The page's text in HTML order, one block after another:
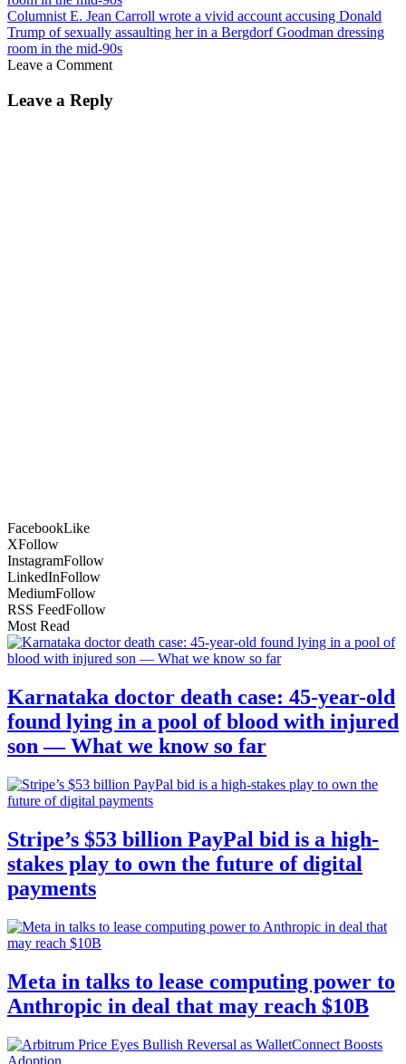
Columnist E. Jean Carroll wrote a vivid account accusing Donald
Trump of sexually assaulting her in a Bergdorf Goodman dressing
room in the mid-90s
Leave a Comment
Leave a Reply
FacebookLike
XFollow
InstagramFollow
LinkedInFollow
MediumFollow
RSS FeedFollow
Most Read
Karnataka doctor death case: 45-year-old
found lying in a pool of blood with injured
son — What we know so far
Stripe’s $53 billion PayPal bid is a high-
stakes play to own the future of digital
payments
Meta in talks to lease computing power to
Anthropic in deal that may reach $10B